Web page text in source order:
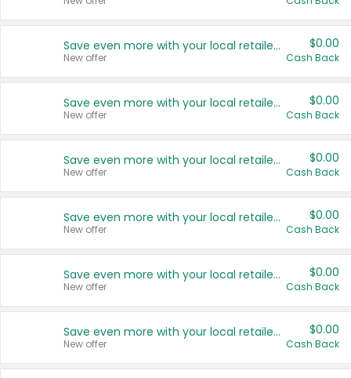
Save even more with your local retailers
New offer
$0.00
Cash Back
Save even more with your local retailers
New offer
$0.00
Cash Back
Save even more with your local retailers
New offer
$0.00
Cash Back
Save even more with your local retailers
New offer
$0.00
Cash Back
Save even more with your local retailers
New offer
$0.00
Cash Back
Save even more with your local retailers
New offer
$0.00
Cash Back